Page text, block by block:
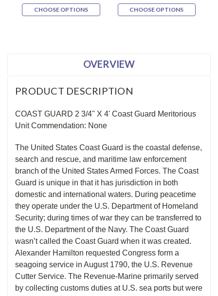
CHOOSE OPTIONS CHOOSE OPTIONS
OVERVIEW
PRODUCT DESCRIPTION
COAST GUARD 2 3/4" X 4' Coast Guard Meritorious
Unit Commendation: None
The United States Coast Guard is the coastal defense,
search and rescue, and maritime law enforcement
branch of the United States Armed Forces. The Coast
Guard is unique in that it has jurisdiction in both
domestic and international waters. During peacetime
they operate under the U.S. Department of Homeland
Security; during times of war they can be transferred to
the U.S. Department of the Navy. The Coast Guard
wasn’t called the Coast Guard when it was created.
Alexander Hamilton requested Congress form a
seagoing service in August 1790, the U.S. Revenue
Cutter Service. The Revenue-Marine primarily served
by collecting customs duties at U.S. sea ports but were